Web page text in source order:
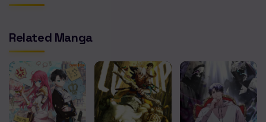
Chapter 103
Chapter 102
Chapter 101
Chapter 100
Related Manga